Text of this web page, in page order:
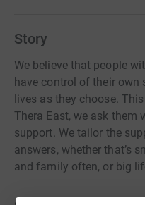
Story
We believe that people
have control of their own
lives as they choose.
Thera East, we ask them
support. We tailor the
answers, whether that’s
and family often, or big